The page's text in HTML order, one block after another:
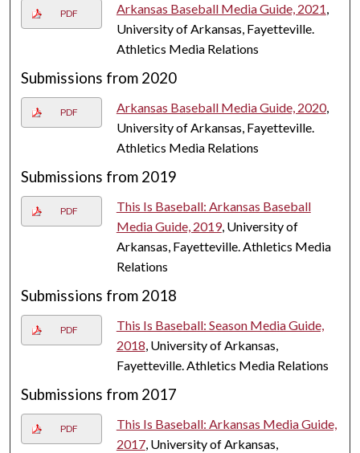
PDF Arkansas Baseball Media Guide, 2021,
University of Arkansas, Fayetteville.
Athletics Media Relations
Submissions from 2020
PDF Arkansas Baseball Media Guide, 2020,
University of Arkansas, Fayetteville.
Athletics Media Relations
Submissions from 2019
PDF
This Is Baseball: Arkansas Baseball
Media Guide, 2019, University of
Arkansas, Fayetteville. Athletics Media
Relations
Submissions from 2018
PDF
This Is Baseball: Season Media Guide,
2018, University of Arkansas,
Fayetteville. Athletics Media Relations
Submissions from 2017
PDF
This Is Baseball: Arkansas Media Guide,
2017, University of Arkansas,